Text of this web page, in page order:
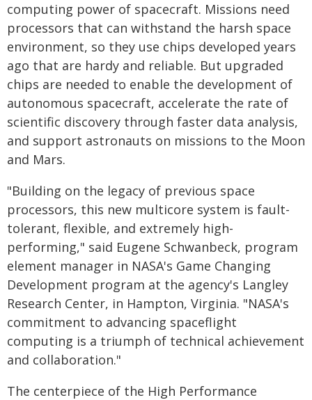
computing power of spacecraft. Missions need
processors that can withstand the harsh space
environment, so they use chips developed years
ago that are hardy and reliable. But upgraded
chips are needed to enable the development of
autonomous spacecraft, accelerate the rate of
scientific discovery through faster data analysis,
and support astronauts on missions to the Moon
and Mars.
"Building on the legacy of previous space
processors, this new multicore system is fault-
tolerant, flexible, and extremely high-
performing," said Eugene Schwanbeck, program
element manager in NASA's Game Changing
Development program at the agency's Langley
Research Center, in Hampton, Virginia. "NASA's
commitment to advancing spaceflight
computing is a triumph of technical achievement
and collaboration."
The centerpiece of the High Performance